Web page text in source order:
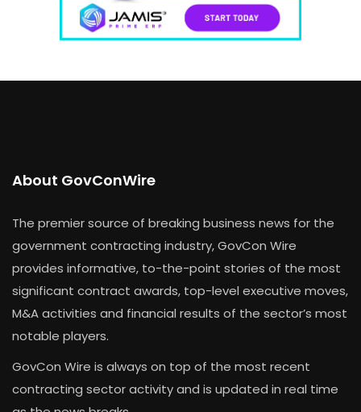
About GovConWire
The premier source of breaking business news for the
government contracting industry, GovCon Wire
provides informative, to-the-point stories of the most
significant contract awards, top-level executive moves,
M&A activities and financial results of the sector’s most
notable players.
GovCon Wire is always on top of the most recent
contracting sector activity and is updated in real time